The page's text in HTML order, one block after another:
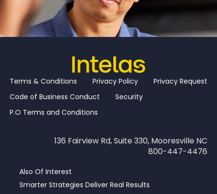
Terms & Conditions Privacy Policy
Privacy Request
Code of Business Conduct
Security
P.O Terms and Conditions
136 Fairview Rd, Suite 330, Mooresville NC
800-447-4476
Also Of Interest
Smarter Strategies Deliver Real Results